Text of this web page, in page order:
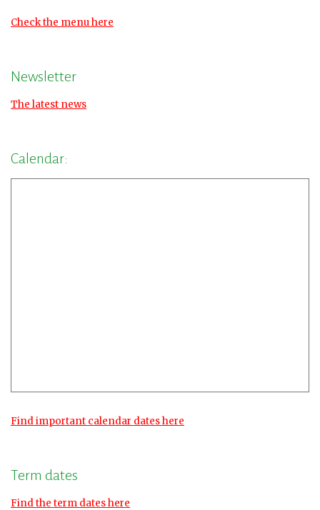
Check the menu here
Newsletter
The latest news
Calendar:
Find important calendar dates here
Term dates
Find the term dates here